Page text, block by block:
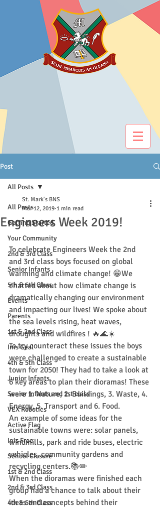
Post
All Posts
Getting Started
Your Community
2nd & 3rd Class
Senior Infants
5th & 6th Class
Events
Parents
1st & 2nd Class
Inis Geal
4th & 5th Class
Junior Infants
Senior Infants and 1st class
VEX Robotics
Active Flag
Inis Free
School Closure
1st & 2nd Class
2nd & 3rd Class
4th & 5th Class
All Posts
Engineers Week 2019!
St. Mark's BNS
Mar 12, 2019 1 min read
To celebrate Engineers Week the 2nd
and 3rd class boys focused on global
warming and climate change! 😁We
chatted about how climate change is
dramatically changing our environment
and impacting our lives! We spoke about
the sea levels rising, heat waves,
droughts and wildfires ! 🔥🌊☀️
To try counteract these issues the boys
were challenged to create a sustainable
town for 2050! They had to take a look at
6 key areas to plan their dioramas! These
were 1. Nature, 2. Buildings, 3. Waste, 4.
Energy, 5. Transport and 6. Food.
An example of some ideas for the
sustainable towns were: solar panels,
windmills, park and ride buses, electric
vehicles, community gardens and
recycling centers.📚✏️
When the dioramas were finished each
group had a chance to talk about their
ideas and concepts behind their